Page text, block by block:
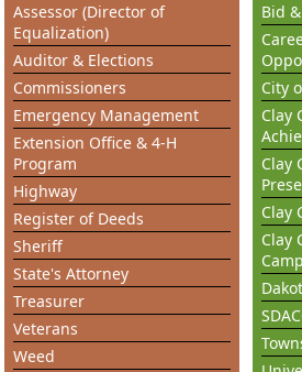
Assessor (Director of
Equalization)
Auditor & Elections
Commissioners
Emergency Management
Extension Office & 4-H
Program
Highway
Register of Deeds
Sheriff
State's Attorney
Treasurer
Veterans
Weed
Bid
City
Clay
Clay
Clay
Clay